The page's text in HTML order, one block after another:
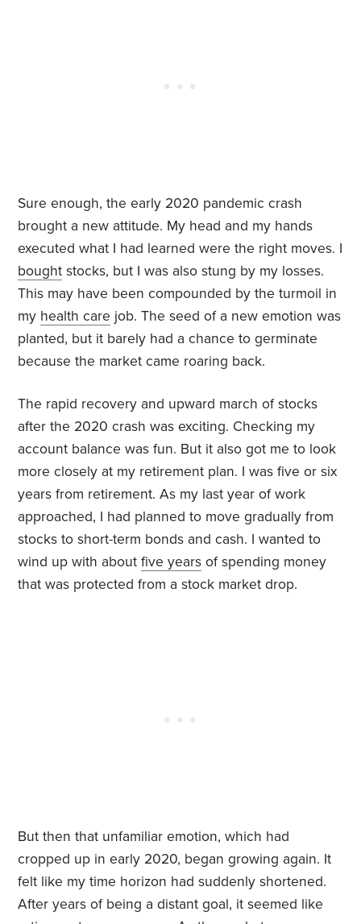
Sure enough, the early 2020 pandemic crash
brought a new attitude. My head and my hands
executed what I had learned were the right moves. I
bought stocks, but I was also stung by my losses.
This may have been compounded by the turmoil in
my health care job. The seed of a new emotion was
planted, but it barely had a chance to germinate
because the market came roaring back.
The rapid recovery and upward march of stocks
after the 2020 crash was exciting. Checking my
account balance was fun. But it also got me to look
more closely at my retirement plan. I was five or six
years from retirement. As my last year of work
approached, I had planned to move gradually from
stocks to short-term bonds and cash. I wanted to
wind up with aboutfive years of spending money
that was protected from a stock market drop.
But then that unfamiliar emotion, which had
cropped up in early 2020, began growing again. It
felt like my time horizon had suddenly shortened.
After years of being a distant goal, it seemed like